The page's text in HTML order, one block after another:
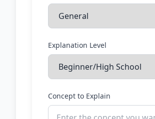
Explanation Level
Concept to Explain